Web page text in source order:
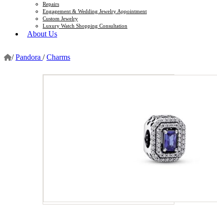
Repairs
Engagement & Wedding Jewelry Appointment
Custom Jewelry
Luxury Watch Shopping Consultation
About Us
/ Pandora / Charms